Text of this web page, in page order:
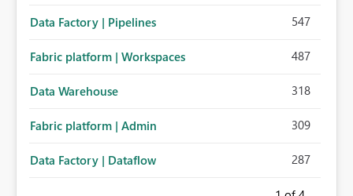
Data Factory | Pipelines 547
Fabric platform | Workspaces 487
Data Warehouse 318
Fabric platform | Admin 309
Data Factory | Dataflow 287